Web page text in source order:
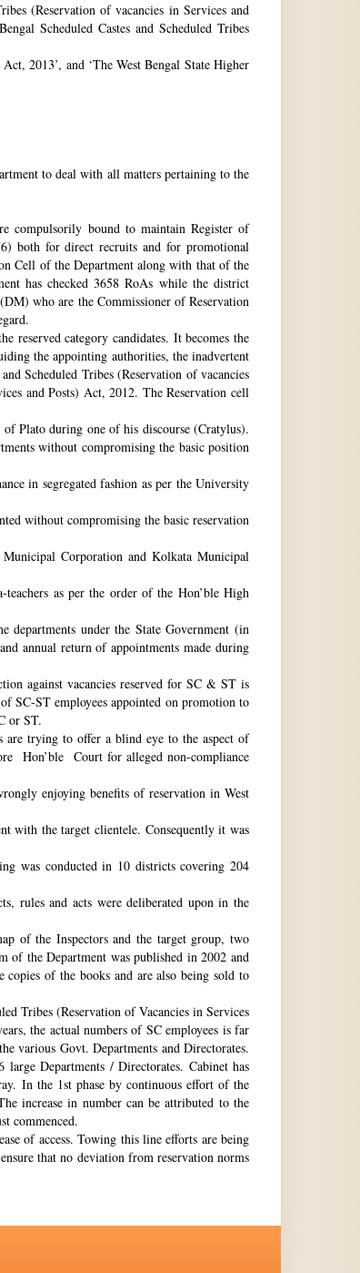
(Reservation of vacancies in Services and
Scheduled Castes and Scheduled Tribes
2013’, and ‘The West Bengal State Higher
to deal with all matters pertaining to the
compulsorily bound to maintain Register of
both for direct recruits and for promotional
Cell of the Department along with that of the
has checked 3658 RoAs while the district
who are the Commissioner of Reservation
category candidates. It becomes the
the appointing authorities, the inadvertent
Scheduled Tribes (Reservation of vacancies
and Posts) Act, 2012. The Reservation cell
of Plato during one of his discourse (Cratylus).
without compromising the basic position
in segregated fashion as per the University
without compromising the basic reservation
Corporation and Kolkata Municipal
as per the order of the Hon’ble High
under the State Government (in
annual return of appointments made during
against vacancies reserved for SC & ST is
SC-ST employees appointed on promotion to
or ST.
are trying to offer a blind eye to the aspect of
Hon’ble Court for alleged non-compliance
enjoying benefits of reservation in West
with the target clientele. Consequently it was
was conducted in 10 districts covering 204
rules and acts were deliberated upon in the
of the Inspectors and the target group, two
of the Department was published in 2002 and
of the books and are also being sold to
Tribes (Reservation of Vacancies in Services
the actual numbers of SC employees is far
various Govt. Departments and Directorates.
Departments / Directorates. Cabinet has
In the 1st phase by continuous effort of the
increase in number can be attributed to the
commenced.
of access. Towing this line efforts are being
that no deviation from reservation norms